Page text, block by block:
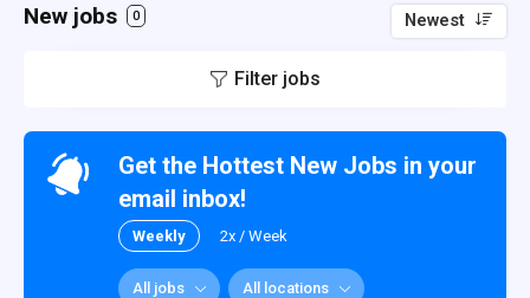
New jobs 0 Newest
Filter jobs
Get the Hottest New Jobs in your
email inbox!
Weekly 2x / Week
All jobs All locations